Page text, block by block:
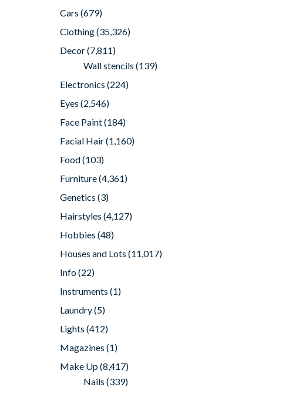
Cars (679)
Clothing(35,326)
Decor(7,811)
Wall stencils (139)
Electronics (224)
Eyes (2,546)
Face Paint(184)
Facial Hair(1,160)
Food(103)
Furniture(4,361)
Genetics (3)
Hairstyles (4,127)
Hobbies (48)
Houses and Lots (11,017)
Info(22)
Instruments (1)
Laundry(5)
Lights (412)
Magazines (1)
Make Up(8,417)
Nails (339)